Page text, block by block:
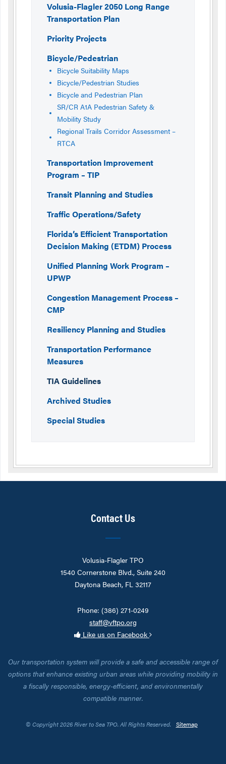
Volusia-Flagler 2050 Long Range
Transportation Plan
Priority Projects
Bicycle/Pedestrian
Bicycle Suitability Maps
Bicycle/Pedestrian Studies
Bicycle and Pedestrian Plan
SR/CR A1A Pedestrian Safety &
Mobility Study
Regional Trails Corridor Assessment –
RTCA
Transportation Improvement
Program – TIP
Transit Planning and Studies
Traffic Operations/Safety
Florida’s Efficient Transportation
Decision Making (ETDM) Process
Unified Planning Work Program –
UPWP
Congestion Management Process –
CMP
Resiliency Planning and Studies
Transportation Performance
Measures
TIA Guidelines
Archived Studies
Special Studies
Contact Us
Volusia-Flagler TPO
1540 Cornerstone Blvd., Suite 240
Daytona Beach, FL 32117
Phone: (386) 271-0249
staff@vftpo.org
Like us on Facebook
Our transportation system will provide a safe and accessible range of
options that enhance existing urban areas while providing mobility in
a fiscally responsible, energy-efficient, and environmentally
compatible manner.
© Copyright 2026 River to Sea TPO. All Rights Reserved. Sitemap